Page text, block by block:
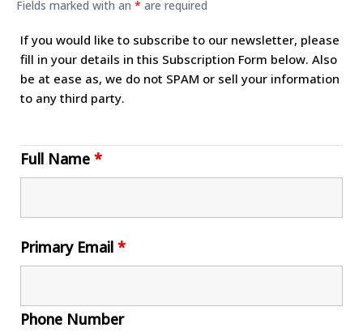
Fields marked with an * are required
If you would like to subscribe to our newsletter, please
fill in your details in this Subscription Form below. Also
be at ease as, we do not SPAM or sell your information
to any third party.
Full Name *
Primary Email *
Phone Number